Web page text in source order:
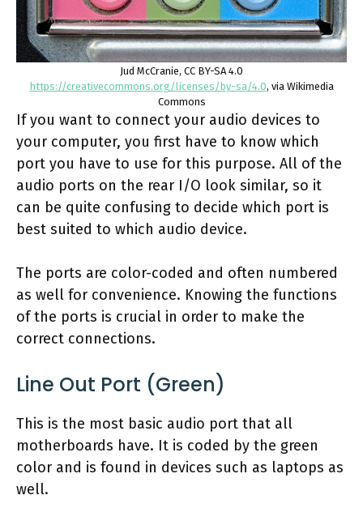
Jud McCranie, CC BY-SA 4.0
https://creativecommons.org/licenses/by-sa/4.0, via Wikimedia
Commons
If you want to connect your audio devices to
your computer, you first have to know which
port you have to use for this purpose. All of the
audio ports on the rear I/O look similar, so it
can be quite confusing to decide which port is
best suited to which audio device.
The ports are color-coded and often numbered
as well for convenience. Knowing the functions
of the ports is crucial in order to make the
correct connections.
Line Out Port (Green)
This is the most basic audio port that all
motherboards have. It is coded by the green
color and is found in devices such as laptops as
well.